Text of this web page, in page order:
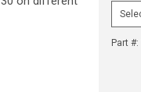
Part #: